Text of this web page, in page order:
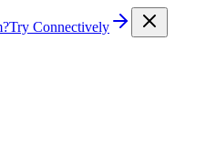
Try Connectively